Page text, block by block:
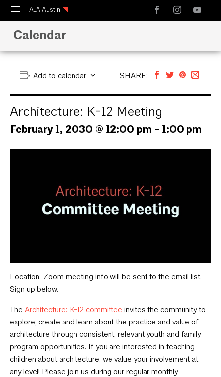
AIA Austin
Calendar
Design Austin
Calendar
Add to calendar SHARE:
Architecture: K-12 Meeting
February 1, 2030 @ 12:00 pm - 1:00 pm
Location: Zoom meeting info will be sent to the email list.
Sign up below.
The Architecture: K-12 committee invites the community to
explore, create and learn about the practice and value of
architecture through consistent, relevant youth and family
program opportunities. If you are interested in teaching
children about architecture, we value your involvement at
any level! Please join us during our regular monthly